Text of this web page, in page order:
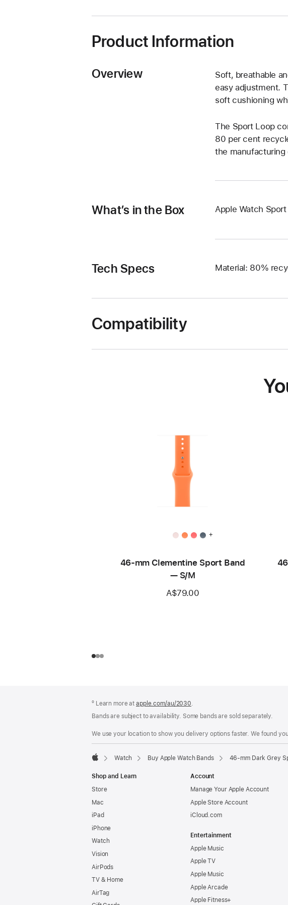
Product Information
Overview
Soft, breathable
easy adjustment.
soft cushioning
The Sport Loop
80 per cent
the manufacturing
What’s in the Box Apple Watch
Tech Specs Material: 80%
Compatibility
+
46-mm Clementine Sport Band
— S/M
A$79.00
º Learn more atapple.com/au/2030
Bands are subject to availability. Some bands are sold separately.
We use your location to show you delivery options faster. We found
Watch Buy Apple Watch Bands 46-mm Dark Grey
Shop and Learn
Store
Mac
iPad
iPhone
Watch
Vision
AirPods
TV & Home
AirTag
Account
Manage Your Apple Account
Apple Store Account
iCloud.com
Entertainment
Apple Music
Apple TV
Apple Music
Apple Arcade
Apple Fitness+